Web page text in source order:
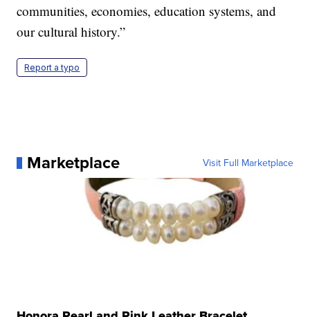
communities, economies, education systems, and
our cultural history.”
Report a typo
Marketplace Visit Full Marketplace